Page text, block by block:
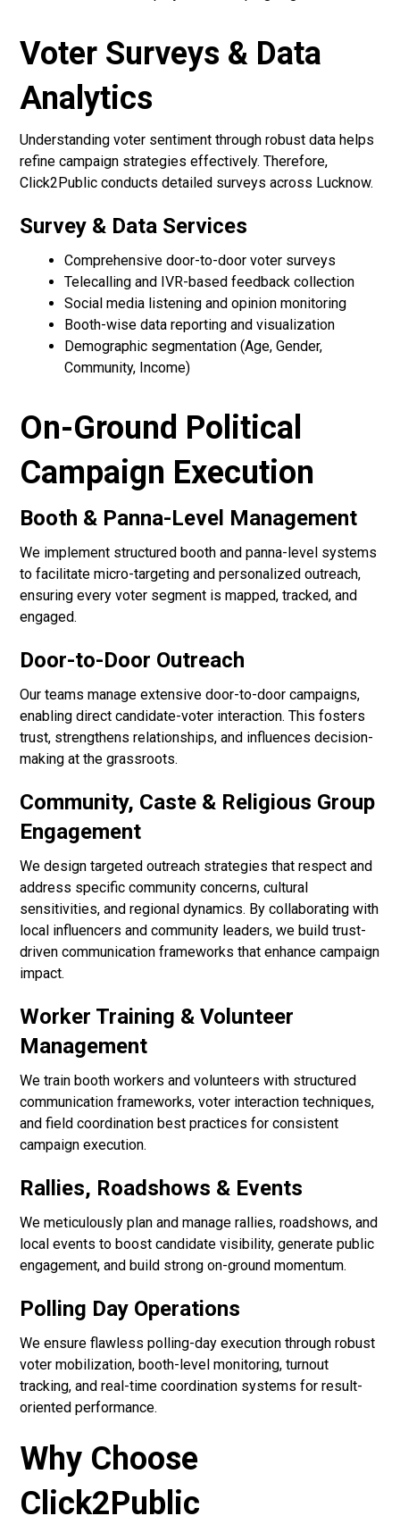
Voter Surveys & Data
Analytics
Understanding voter sentiment through robust data helps
refine campaign strategies effectively. Therefore,
Click2Public conducts detailed surveys across Lucknow.
Survey & Data Services
Comprehensive door-to-door voter surveys
Telecalling and IVR-based feedback collection
Social media listening and opinion monitoring
Booth-wise data reporting and visualization
Demographic segmentation (Age, Gender,
Community, Income)
On-Ground Political
Campaign Execution
Booth & Panna-Level Management
We implement structured booth and panna-level systems
to facilitate micro-targeting and personalized outreach,
ensuring every voter segment is mapped, tracked, and
engaged.
Door-to-Door Outreach
Our teams manage extensive door-to-door campaigns,
enabling direct candidate-voter interaction. This fosters
trust, strengthens relationships, and influences decision-
making at the grassroots.
Community, Caste & Religious Group
Engagement
We design targeted outreach strategies that respect and
address specific community concerns, cultural
sensitivities, and regional dynamics. By collaborating with
local influencers and community leaders, we build trust-
driven communication frameworks that enhance campaign
impact.
Worker Training & Volunteer
Management
We train booth workers and volunteers with structured
communication frameworks, voter interaction techniques,
and field coordination best practices for consistent
campaign execution.
Rallies, Roadshows & Events
We meticulously plan and manage rallies, roadshows, and
local events to boost candidate visibility, generate public
engagement, and build strong on-ground momentum.
Polling Day Operations
We ensure flawless polling-day execution through robust
voter mobilization, booth-level monitoring, turnout
tracking, and real-time coordination systems for result-
oriented performance.
Why Choose
Click2Public